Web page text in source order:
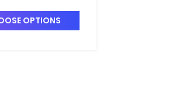
Taper Stopper -
OPTIONS